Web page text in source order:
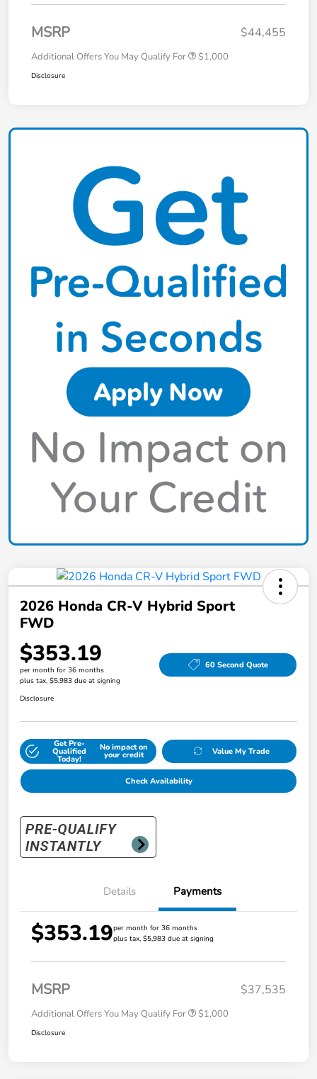
MSRP $44,455
Additional Offers You May Qualify For $1,000
Disclosure
2026 Honda CR-V Hybrid Sport
FWD
$353.19
per month for 36 months
plus tax, $5,983 due at signing
60 Second Quote
Disclosure
Get Pre-
Qualified
Today!
No impact on
your credit Value My Trade
Check Availability
Details Payments
$353.19per month for 36 months
plus tax, $5,983 due at signing
MSRP $37,535
Additional Offers You May Qualify For $1,000
Disclosure